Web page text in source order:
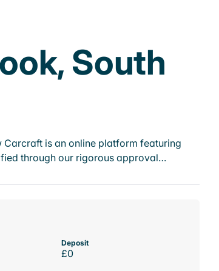
South
is an online platform featuring
through our rigorous approval…
Deposit
£0